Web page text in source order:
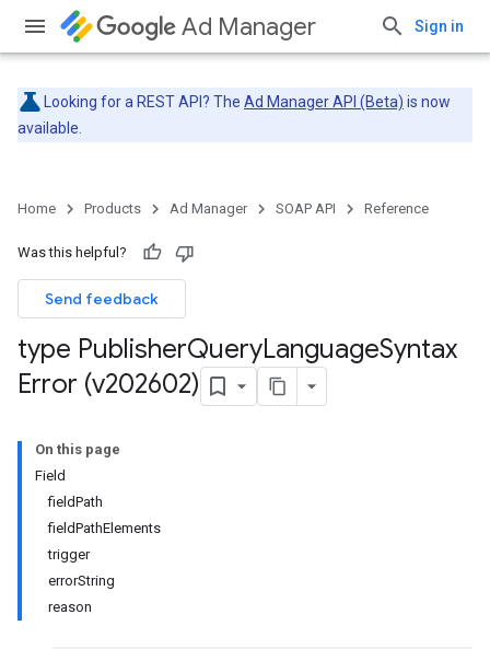
Ad Manager Sign in
Looking for a REST API? The Ad Manager API (Beta) is now
available.
Home Products Ad Manager SOAP API Reference
Was this helpful?
Send feedback
type PublisherQueryLanguageSyntax
Error (v202602)
On this page
Field
fieldPath
fieldPathElements
trigger
errorString
reason